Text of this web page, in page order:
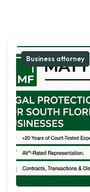
Business attorney